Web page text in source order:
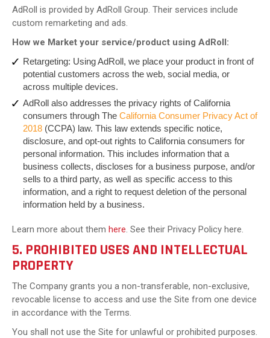
AdRoll is provided by AdRoll Group. Their services include
custom remarketing and ads.
How we Market your service/product using AdRoll:
Retargeting: Using AdRoll, we place your product in front of
potential customers across the web, social media, or
across multiple devices.
AdRoll also addresses the privacy rights of California
consumers through The California Consumer Privacy Act of
2018 (CCPA) law. This law extends specific notice,
disclosure, and opt-out rights to California consumers for
personal information. This includes information that a
business collects, discloses for a business purpose, and/or
sells to a third party, as well as specific access to this
information, and a right to request deletion of the personal
information held by a business.
Learn more about them here. See their Privacy Policy here.
5. PROHIBITED USES AND INTELLECTUAL
PROPERTY
The Company grants you a non-transferable, non-exclusive,
revocable license to access and use the Site from one device
in accordance with the Terms.
You shall not use the Site for unlawful or prohibited purposes.